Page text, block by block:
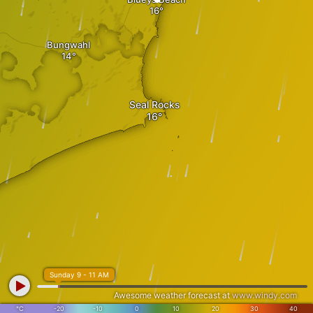
Bungwahl
Seal Rocks
°C -20 -10 0 10 20 30 40
Sunday 9 - 11 AM
Awesome weather forecast atwww.windy.com